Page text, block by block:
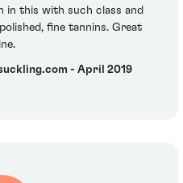
in this with such class and
fine tannins. Great
- April 2019